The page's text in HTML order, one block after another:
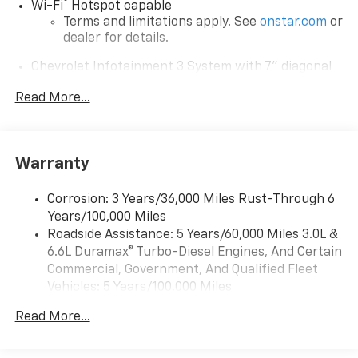
Wi-Fi®
Hotspot capable
Terms and limitations apply. See onstar.com or
dealer for details.
Chevrolet Infotainment 3 System with 7" diagonal
7" diagonal color touchscreen
Voice command pass-through to phone for
Apple CarPlay™capability for compatible
phones 3
Android Auto™capability for compatible
phone4
Use, control and manage select smartphone
Bluetooth® for phone connectivity to vehicle
Read More...
Warranty
Corrosion: 3 Years/36,000 Miles Rust-Through 6
Years/100,000 Miles
Roadside Assistance: 5 Years/60,000 Miles 3.0L &
6.6L Duramax® Turbo-Diesel Engines, And Certain
Commercial, Government, And Qualified Fleet
Vehicles: 5 Years/100,000 Miles
Duramax® Turbo-Diesel Engines, And Certain
Read More...